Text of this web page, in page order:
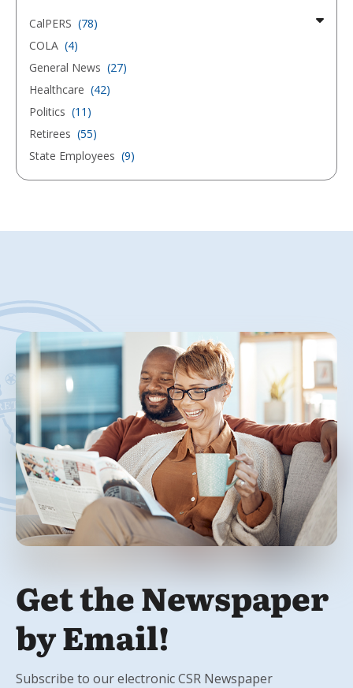
CalPERS (78)
COLA (4)
General News (27)
Healthcare (42)
Politics (11)
Retirees (55)
State Employees (9)
Get the Newspaper
by Email!
Subscribe to our electronic CSR Newspaper